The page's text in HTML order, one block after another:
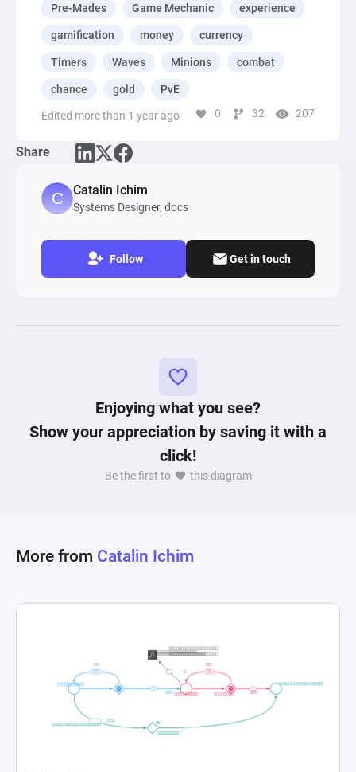
new enemy types through the grey component
chain in the diagram. For each enemy type, you
chances, and gold rewards. This flexibility lets
you build a balanced and endlessly engaging
level.
Pre-Mades Game Mechanic experience
gamification money currency
Timers Waves Minions combat
chance gold PvE
Edited more than 1 year ago 0 32 207
Share
Catalin Ichim
Systems Designer, docs
Follow Get in touch
Enjoying what you see?
Show your appreciation by saving it with a
click!
Be the first to this diagram
More from Catalin Ichim